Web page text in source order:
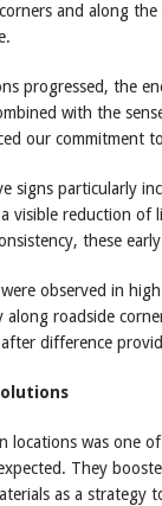
and along
progressed, the
with the
our commitment
signs particularly
visible reduction
these
observed in
roadside
difference
locations was one
They
as a strategy